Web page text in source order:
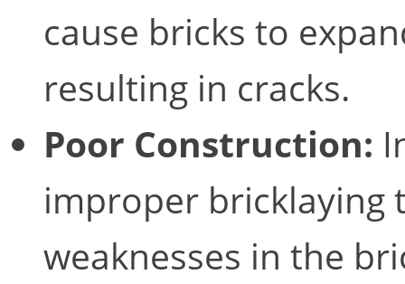
cause bricks to
resulting in cracks.
Poor Construction:
improper bricklaying
weaknesses in the